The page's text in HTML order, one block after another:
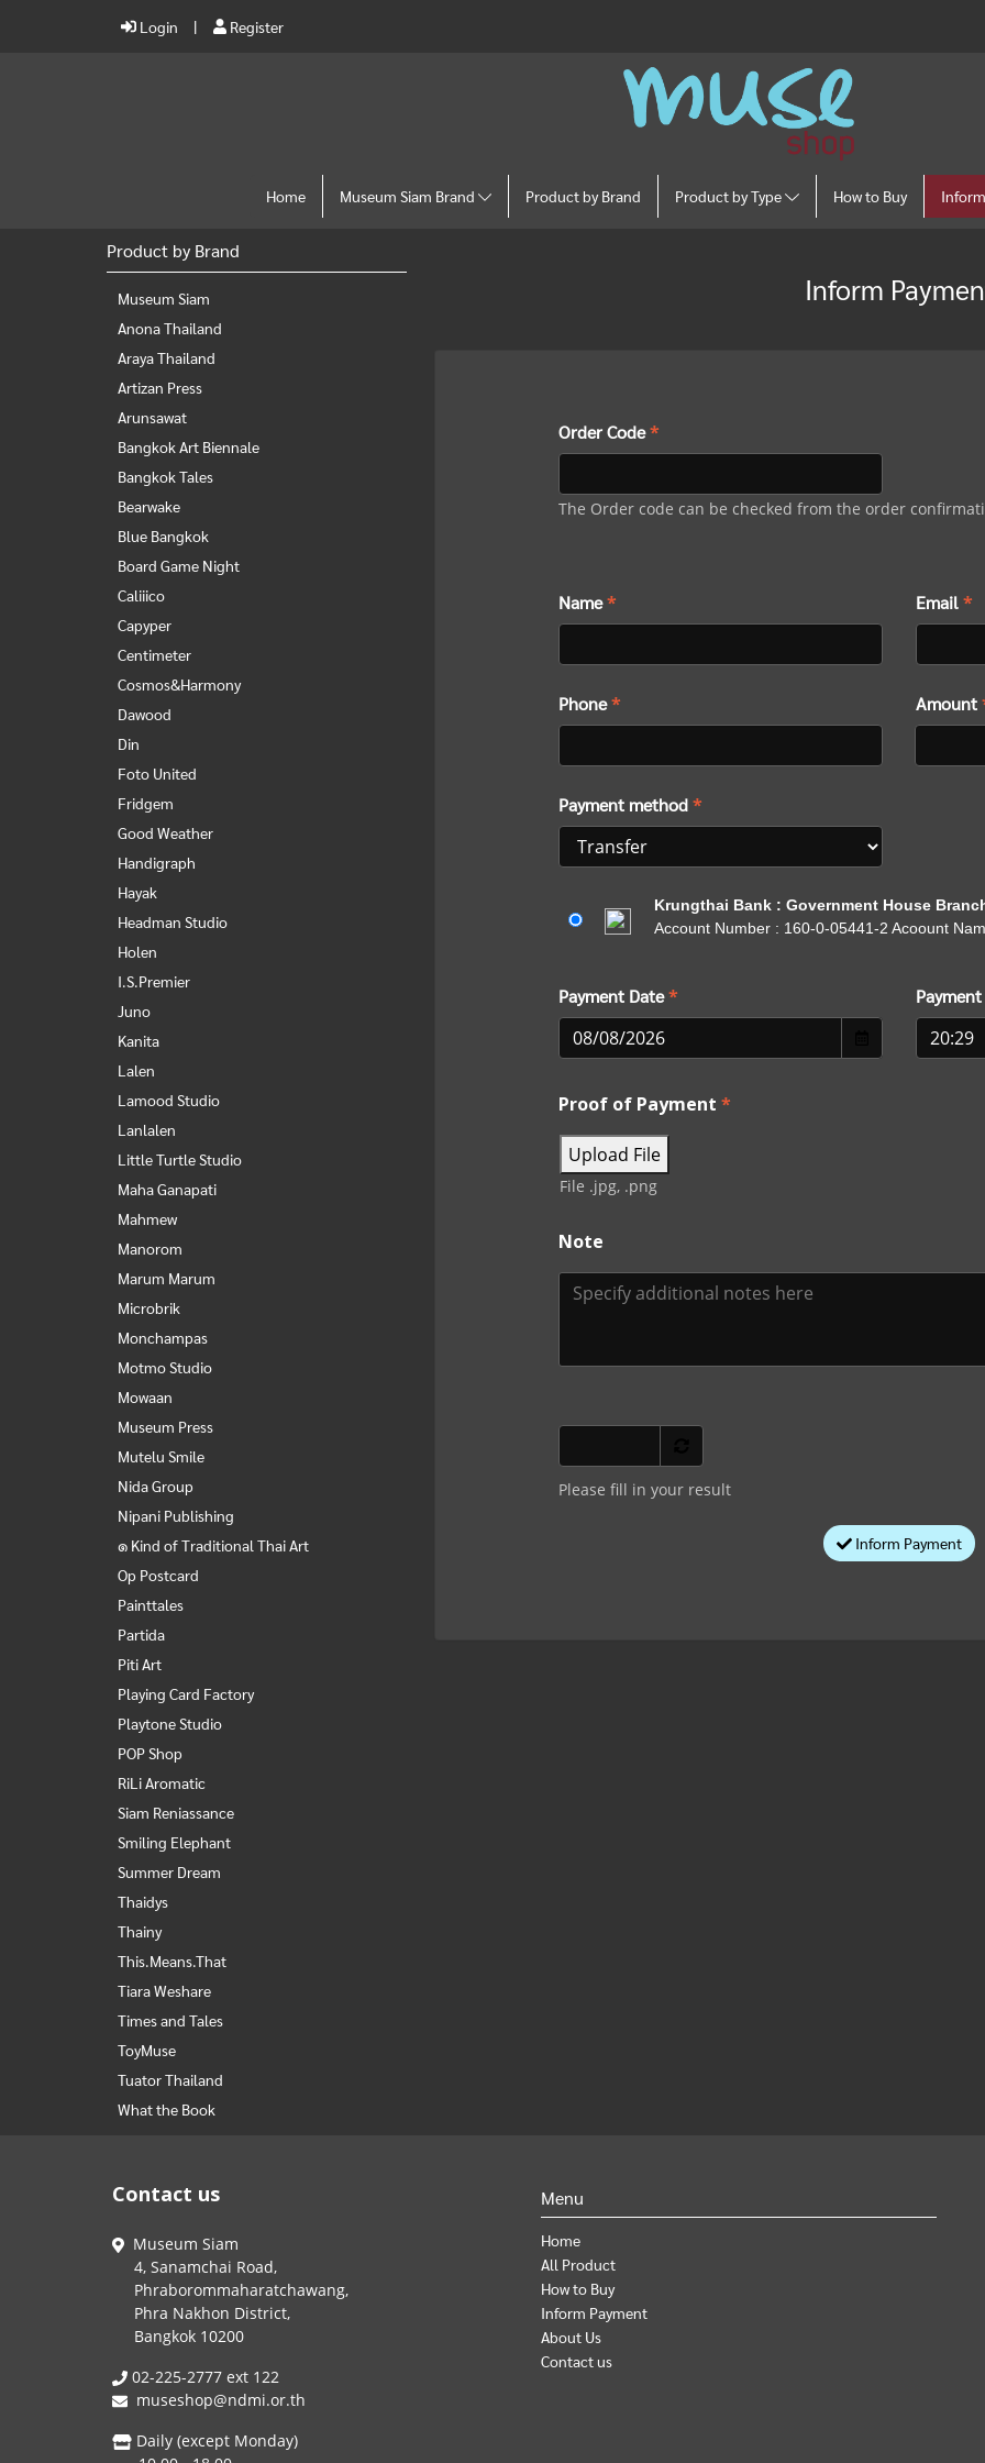
Login Register
Home Museum Siam Brand Product by Brand Product by Type How to Buy
Inform
Order Code*
The Order code can be checked from the order
Name* Email*
Phone* Amount
Payment method*
Krungthai Bank : Government House
Account Number : 160-0-05441-2 Acoount
Payment Date*
Proof of Payment *
Upload File
File .jpg, .png
Note
Please fill in your result
Inform Payment
Product by Brand
Museum Siam
Anona Thailand
Araya Thailand
Artizan Press
Arunsawat
Bangkok Art Biennale
Bangkok Tales
Bearwake
Blue Bangkok
Board Game Night
Caliiico
Capyper
Centimeter
Cosmos&Harmony
Dawood
Din
Foto United
Fridgem
Good Weather
Handigraph
Hayak
Headman Studio
Holen
I.S.Premier
Juno
Kanita
Lalen
Lamood Studio
Lanlalen
Little Turtle Studio
Maha Ganapati
Mahmew
Manorom
Marum Marum
Microbrik
Monchampas
Motmo Studio
Mowaan
Museum Press
Mutelu Smile
Nida Group
Nipani Publishing
๑ Kind of Traditional Thai Art
Op Postcard
Painttales
Partida
Piti Art
Playing Card Factory
Playtone Studio
POP Shop
RiLi Aromatic
Siam Reniassance
Smiling Elephant
Summer Dream
Thaidys
Thainy
This.Means.That
Tiara Weshare
Times and Tales
ToyMuse
Tuator Thailand
What the Book
Contact us
Museum Siam
4, Sanamchai Road,
Phraborommaharatchawang,
Phra Nakhon District,
Bangkok 10200
02-225-2777 ext 122
museshop@ndmi.or.th
Daily (except Monday)
Menu
Home
All Product
How to Buy
Inform Payment
About Us
Contact us